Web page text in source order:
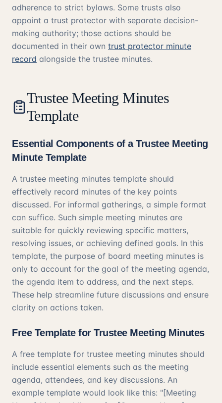
adherence to strict bylaws. Some trusts also
appoint a trust protector with separate decision-
making authority; those actions should be
documented in their own trust protector minute
record alongside the trustee minutes.
Trustee Meeting Minutes
Template
Essential Components of a Trustee Meeting
Minute Template
A trustee meeting minutes template should
effectively record minutes of the key points
discussed. For informal gatherings, a simple format
can suffice. Such simple meeting minutes are
suitable for quickly reviewing specific matters,
resolving issues, or achieving defined goals. In this
template, the purpose of board meeting minutes is
only to account for the goal of the meeting agenda,
the agenda item to address, and the next steps.
These help streamline future discussions and ensure
clarity on actions taken.
Free Template for Trustee Meeting Minutes
A free template for trustee meeting minutes should
include essential elements such as the meeting
agenda, attendees, and key discussions. An
example template would look like this: "[Meeting